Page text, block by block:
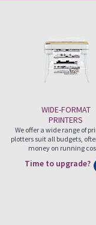
WIDE-FORMAT
PRINTERS
We offer a wide range of
plotters suit all budgets,
money on running
Time to upgrade?